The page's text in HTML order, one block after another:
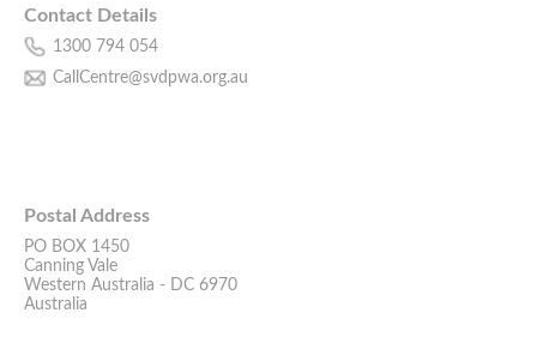
Contact Details
1300 794 054
CallCentre@svdpwa.org.au
Postal Address
PO BOX 1450
Canning Vale
Western Australia - DC 6970
Australia